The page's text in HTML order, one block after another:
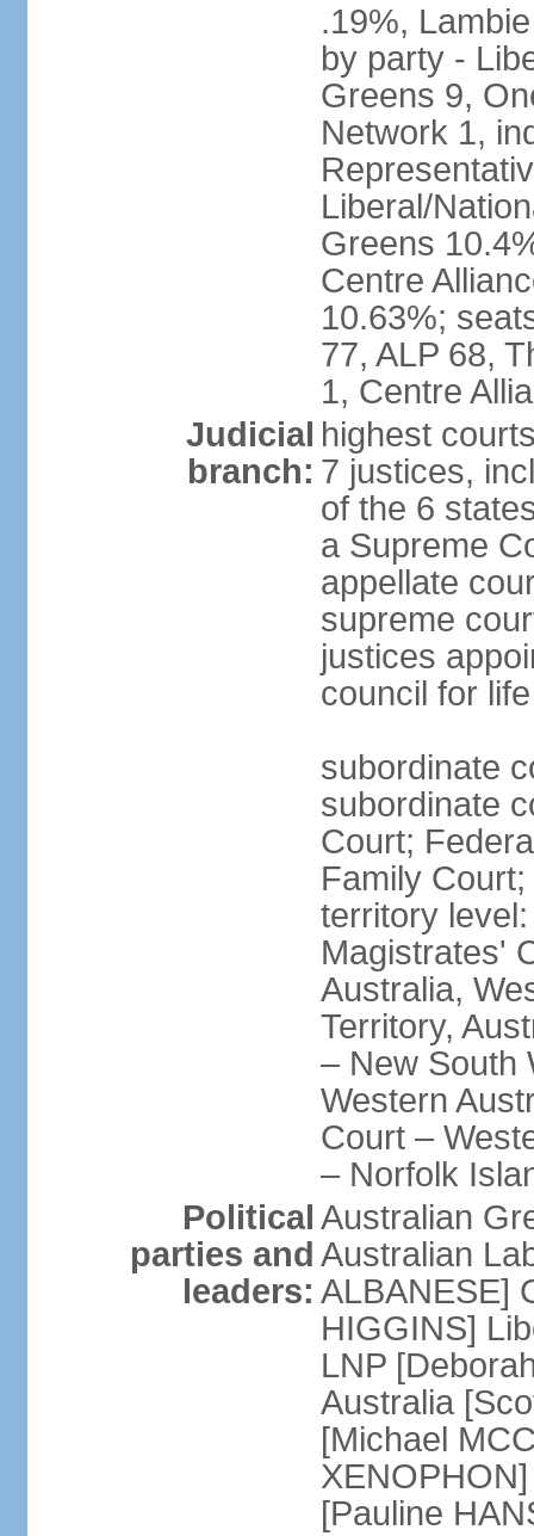
.19%,
by party -
Greens 9,
Network 1,
Liberal/
Greens
Centre
10.63%;
77, ALP 68,
1, Centre
Judicial
branch:
highest
7 justices,
of the 6
a Supreme
appellate
supreme
justices
council for
subordinate
subordinate
Court;
Family
territory
Magistrates'
Australia,
Territory,
– New South
Western
Court –
– Norfolk
Political
parties and
leaders:
Australian
Australian
ALBANESE]
HIGGINS]
LNP
Australia
[Michael
[Pauline